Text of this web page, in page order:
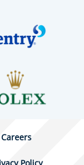
Careers